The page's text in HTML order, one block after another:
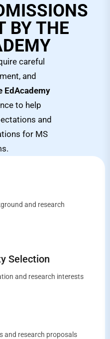
BY THE
careful
and
EdAcademy
to help
and
for MS
and research
Selection
and research interests
and research proposals